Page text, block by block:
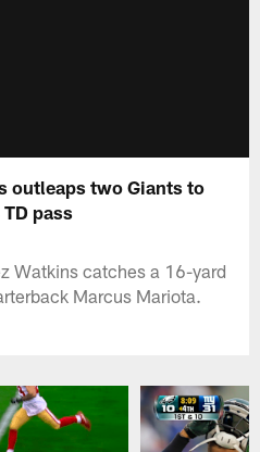
outleaps two Giants to
pass
Watkins catches a 16-yard
Marcus Mariota.